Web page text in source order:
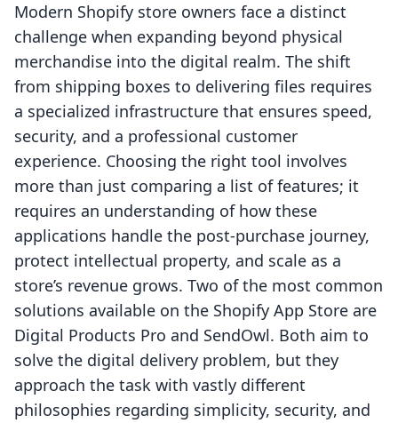
Modern Shopify store owners face a distinct
challenge when expanding beyond physical
merchandise into the digital realm. The shift
from shipping boxes to delivering files requires
a specialized infrastructure that ensures speed,
security, and a professional customer
experience. Choosing the right tool involves
more than just comparing a list of features; it
requires an understanding of how these
applications handle the post-purchase journey,
protect intellectual property, and scale as a
store’s revenue grows. Two of the most common
solutions available on the Shopify App Store are
Digital Products Pro and SendOwl. Both aim to
solve the digital delivery problem, but they
approach the task with vastly different
philosophies regarding simplicity, security, and